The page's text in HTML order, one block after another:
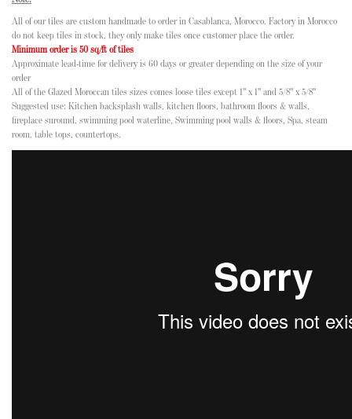
All of our tiles are custom handmade to order in Casablanca, Morocco. Factory in Morocco
do not keep tiles in stock, they only make tiles once customer place the order.
Minimum order is 50 sq/ft of tiles
Approximate lead-time for delivery is 60 days or greater depending on the size of your
order
All of the Glazed Moroccan tiles sizes comes loose tiles except 1" x 1" and 5/8" x 5/8"
Suggested use: Kitchen backsplash walls, kitchen floors, bathroom floors & walls,
fireplace suround, swimming pool waterline, Swimming pool walls & floors, Spa, steam
room, table tops, countertops.